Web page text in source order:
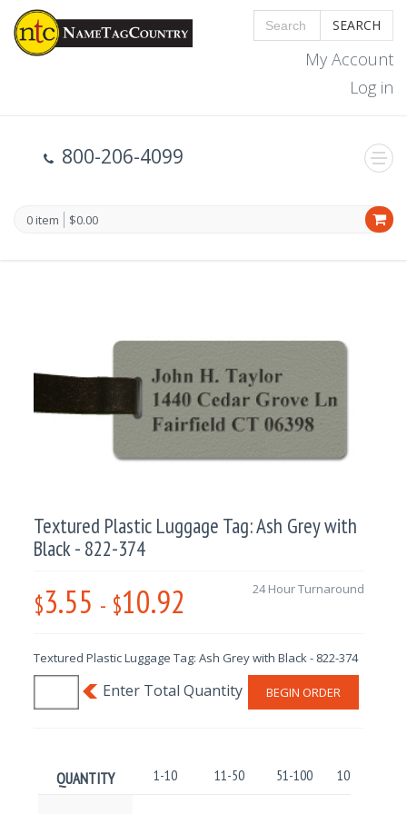
SEARCH
My Account
Log in
800-206-4099
0 item $0.00
Textured Plastic Luggage Tag: Ash Grey with
Black - 822-374
$3.55 - $10.92 24 Hour Turnaround
Textured Plastic Luggage Tag: Ash Grey with Black - 822-374
BEGIN ORDER
QUANTITY 1-10 11-50 51-100 101-250